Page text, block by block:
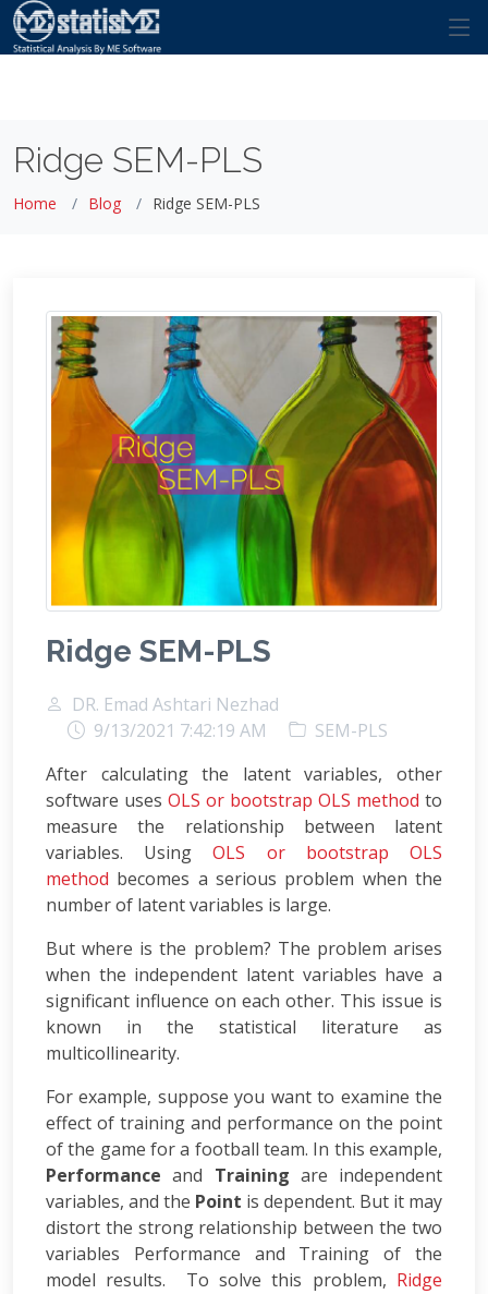
Ridge SEM-PLS
Home Blog Ridge SEM-PLS
Ridge SEM-PLS
DR. Emad Ashtari Nezhad
9/13/2021 7:42:19 AM
SEM-PLS
After calculating the latent variables, other
software uses OLS or bootstrap OLS method to
measure the relationship between latent
variables. UsingOLS or bootstrap OLS
method becomes a serious problem when the
number of latent variables is large.
But where is the problem? The problem arises
when the independent latent variables have a
significant influence on each other. This issue is
known in the statistical literature as
multicollinearity.
For example, suppose you want to examine the
effect of training and performance on the point
of the game for a football team. In this example,
Performance and Training are independent
variables, and the Point is dependent. But it may
distort the strong relationship between the two
variables Performance and Training of the
model results. To solve this problem, Ridge